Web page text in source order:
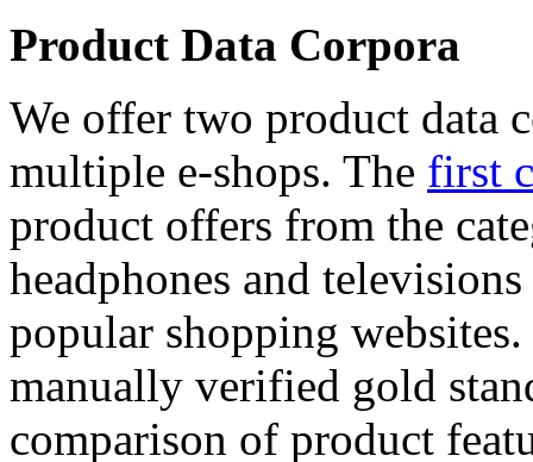
Product Data Corpora
We offer two product data
multiple e-shops. The first
product offers from the
headphones and
popular shopping
manually verified gold
comparison of product